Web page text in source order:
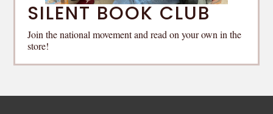
SILENT BOOK CLUB
Join the national movement and read on your own in the
store!